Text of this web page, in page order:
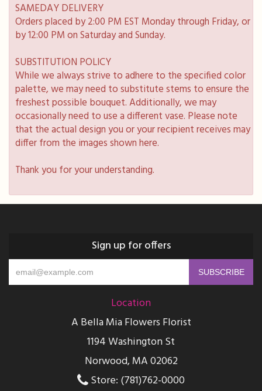
SAMEDAY DELIVERY
Orders placed by 2:00 PM EST Monday through Friday, or
by 12:00 PM on Saturday and Sunday.
SUBSTITUTION POLICY
While we always strive to adhere to the specified color
palette, we may need to substitute stems to ensure the
freshest possible bouquet. Additionally, we may
occasionally need to use a different vase. Please note
that the actual design you or your recipient receives may
differ from the images shown here.
Thank you for your understanding.
Sign up for offers
Location
A Bella Mia Flowers Florist
1194 Washington St
Norwood, MA 02062
Store: (781)762-0000